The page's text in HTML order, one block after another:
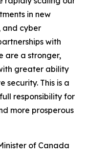
in new
and cyber
with
are a stronger,
greater ability
security. This is a
responsibility for
more prosperous
of Canada